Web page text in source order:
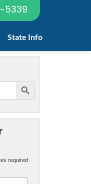
5339
State Info
required